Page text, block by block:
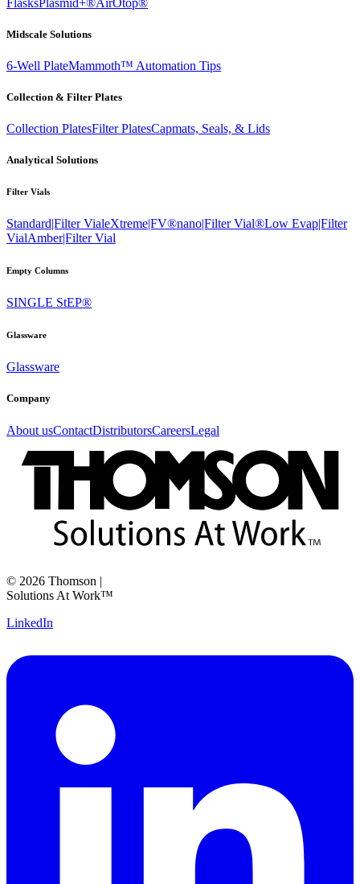
Midscale Solutions
6-Well PlateMammoth™ Automation Tips
Collection & Filter Plates
Collection PlatesFilter PlatesCapmats, Seals, & Lids
Analytical Solutions
Filter Vials
Standard|Filter VialeXtreme|FV®nano|Filter Vial®Low Evap|Filter
VialAmber|Filter Vial
Empty Columns
SINGLE StEP®
Glassware
Glassware
Company
About usContactDistributorsCareersLegal
© 2026 Thomson |
Solutions At Work™
LinkedIn